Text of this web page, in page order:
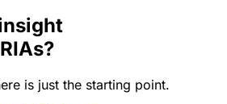
RIAs?
is just the starting point.